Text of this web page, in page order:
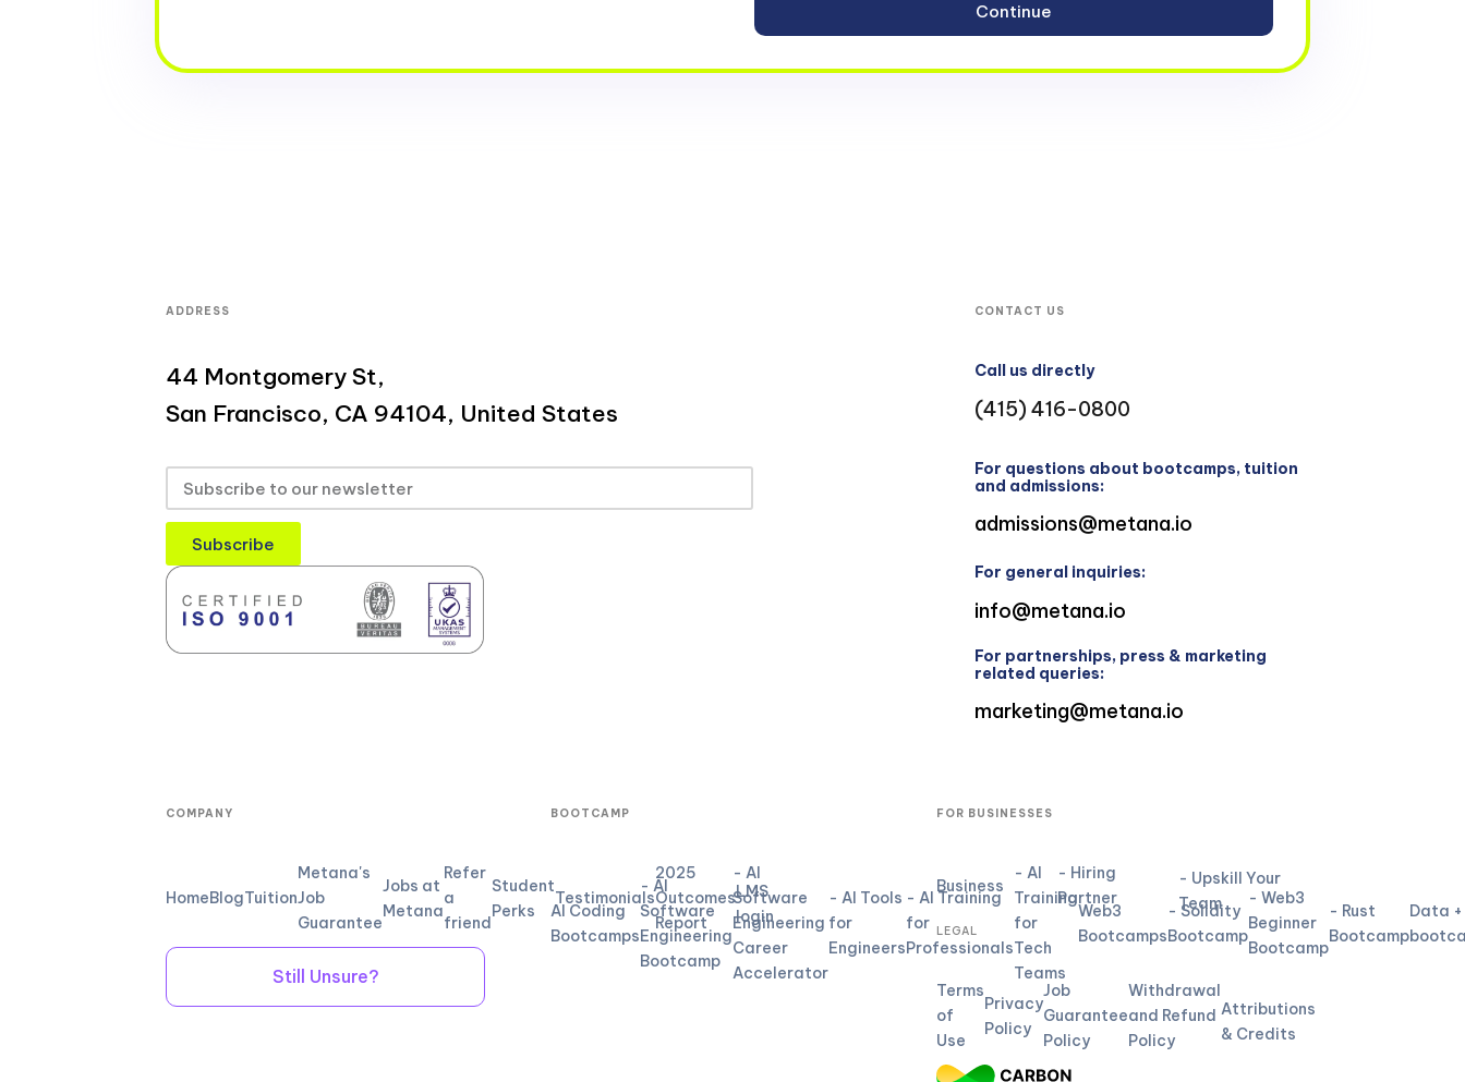
ADDRESS
44 Montgomery St,
San Francisco, CA 94104, United States
Subscribe
CONTACT US
Call us directly
(415) 416-0800
For questions about bootcamps, tuition
and admissions:
admissions@metana.io
For general inquiries:
info@metana.io
For partnerships, press & marketing
related queries:
marketing@metana.io
COMPANY
HomeBlogTuition
Metana's
Job
Guarantee
Jobs at
Metana
Refer
a
friend
Student
Perks
Testimonials
2025
Outcomes
Report
LMS
login
Still Unsure?
BOOTCAMP
AI Coding
Bootcamps
- AI
Software
Engineering
Bootcamp
- AI
Software
Engineering
Career
Accelerator
- AI Tools
for
Engineers
- AI Training
for
Professionals
- AI
Training
for
Tech
Teams
Web3
Bootcamps
- Solidity
Bootcamp
- Web3
Beginner
Bootcamp
- Rust
Bootcamp
Data +
FOR BUSINESSES
Business
- Hiring
Partner
- Upskill Your
Team
LEGAL
Terms
of
Use
Privacy
Policy
Job
Guarantee
Policy
Withdrawal
and Refund
Policy
Attributions
& Credits